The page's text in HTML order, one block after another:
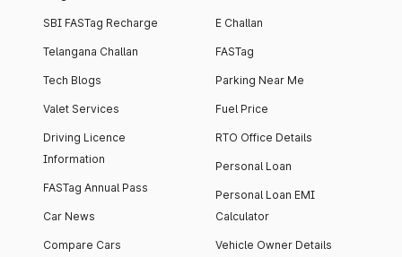
SBI FASTag Recharge
Telangana Challan
Tech Blogs
Valet Services
Driving Licence
Information
FASTag Annual Pass
Car News
Compare Cars
E Challan
FASTag
Parking Near Me
Fuel Price
RTO Office Details
Personal Loan
Personal Loan EMI
Calculator
Vehicle Owner Details